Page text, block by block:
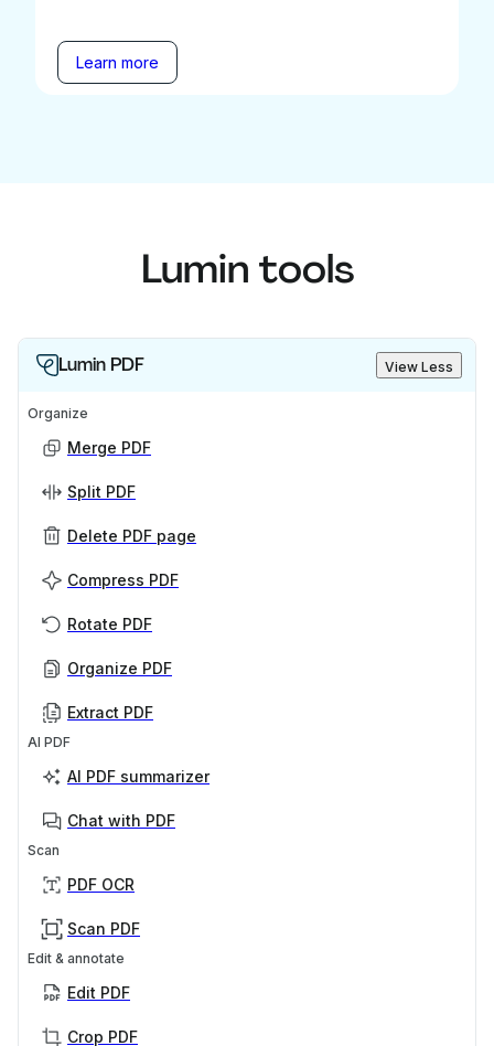
Learn more
Lumin tools
Lumin PDF View Less
Organize
Merge PDF
Split PDF
Delete PDF page
Compress PDF
Rotate PDF
Organize PDF
Extract PDF
AI PDF
AI PDF summarizer
Chat with PDF
Scan
PDF OCR
Scan PDF
Edit & annotate
Edit PDF
Crop PDF